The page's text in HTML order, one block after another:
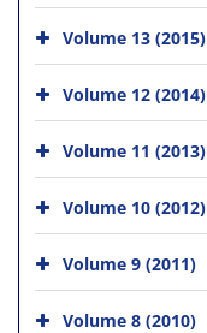
Volume 13 (2015)
Volume 12 (2014)
Volume 11 (2013)
Volume 10 (2012)
Volume 9 (2011)
Volume 8 (2010)